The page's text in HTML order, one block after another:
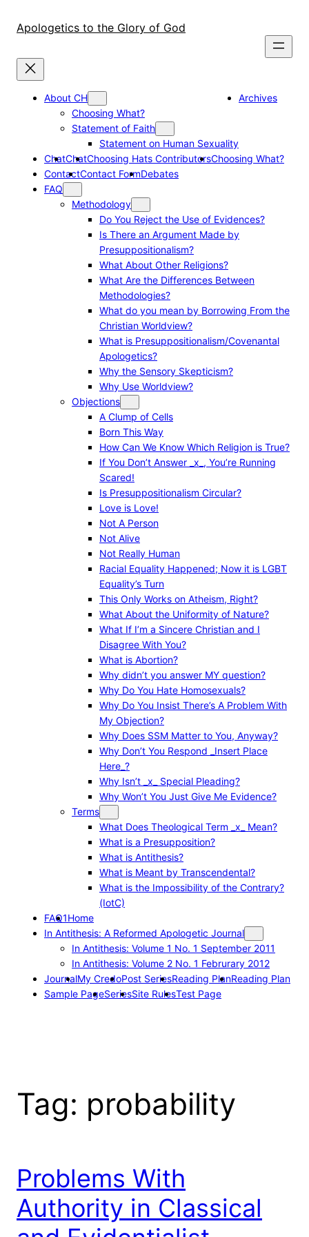
Apologetics to the Glory of God
About CH
Choosing What?
Statement of Faith
Statement on Human Sexuality
Archives
ChatChatChoosing Hats ContributorsChoosing What?
ContactContact FormDebates
FAQ
Methodology
Do You Reject the Use of Evidences?
Is There an Argument Made by
Presuppositionalism?
What About Other Religions?
What Are the Differences Between
Methodologies?
What do you mean by Borrowing From the
Christian Worldview?
What is Presuppositionalism/Covenantal
Apologetics?
Why the Sensory Skepticism?
Why Use Worldview?
Objections
A Clump of Cells
Born This Way
How Can We Know Which Religion is True?
If You Don’t Answer _x_, You’re Running
Scared!
Is Presuppositionalism Circular?
Love is Love!
Not A Person
Not Alive
Not Really Human
Racial Equality Happened; Now it is LGBT
Equality’s Turn
This Only Works on Atheism, Right?
What About the Uniformity of Nature?
What If I’m a Sincere Christian and I
Disagree With You?
What is Abortion?
Why didn’t you answer MY question?
Why Do You Hate Homosexuals?
Why Do You Insist There’s A Problem With
My Objection?
Why Does SSM Matter to You, Anyway?
Why Don’t You Respond _Insert Place
Here_?
Why Isn’t _x_ Special Pleading?
Why Won’t You Just Give Me Evidence?
Terms
What Does Theological Term _x_ Mean?
What is a Presupposition?
What is Antithesis?
What is Meant by Transcendental?
What is the Impossibility of the Contrary?
(IotC)
FAQ1Home
In Antithesis: A Reformed Apologetic Journal
In Antithesis: Volume 1 No. 1 September 2011
In Antithesis: Volume 2 No. 1 Februrary 2012
JournalMy CredoPost SeriesReading PlanReading Plan
Sample PageSeriesSite RulesTest Page
Tag: probability
Problems With
Authority in Classical